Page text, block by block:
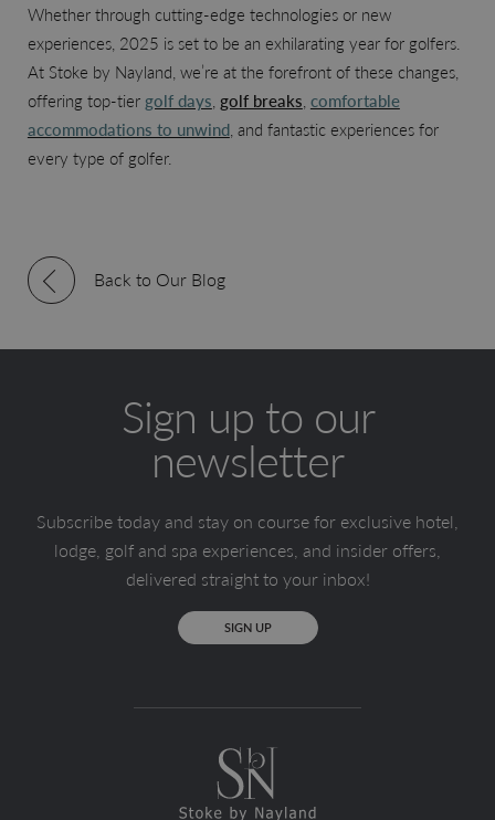
Whether through cutting-edge technologies or new
experiences, 2025 is set to be an exhilarating year for golfers.
At Stoke by Nayland, we’re at the forefront of these changes,
offering top-tier golf days golf breaks comfortable
accommodations to unwind, and fantastic experiences for
every type of golfer.
Back to Our Blog
Sign up to our
newsletter
Subscribe today and stay on course for exclusive hotel,
lodge, golf and spa experiences, and insider offers,
delivered straight to your inbox!
SIGN UP